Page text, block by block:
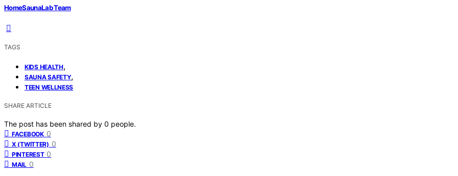
HomeSaunaLab Team
TAGS
KIDS HEALTH,
SAUNA SAFETY,
TEEN WELLNESS
SHARE ARTICLE
The post has been shared by 0 people.
FACEBOOK 0
X (TWITTER) 0
PINTEREST 0
MAIL 0